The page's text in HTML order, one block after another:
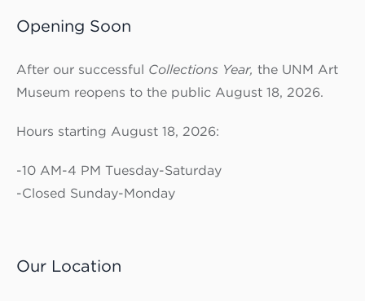
Opening Soon
After our successful Collections Year,the UNM Art
Museum reopens to the public August 18, 2026.
Hours starting August 18, 2026:
-10 AM-4 PM Tuesday-Saturday
-Closed Sunday-Monday
Our Location